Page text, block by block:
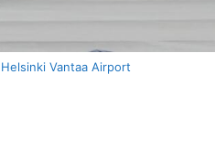
Vantaa Airport